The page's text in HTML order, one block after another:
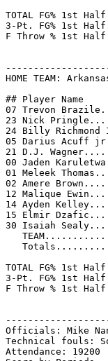
TOTAL FG% 1st
3-Pt. FG% 1st
F Throw % 1st
HOME TEAM:
## Player Name
07 Trevon
23 Nick
24 Billy
05 Darius
21 D.J.
00 Jaden
01 Meleek
02 Amere
12 Malique
14 Ayden
15 Elmir
30 Isaiah
TOTAL FG% 1st
3-Pt. FG% 1st
F Throw % 1st
Officials: Mike
Technical fouls:
Attendance: 19200